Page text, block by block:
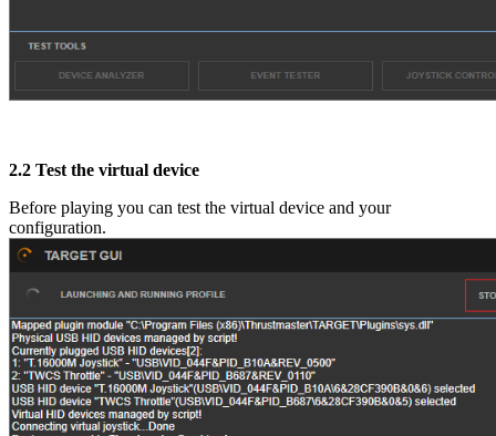
2.2 Test the virtual device
Before playing you can test the virtual device and your
configuration.